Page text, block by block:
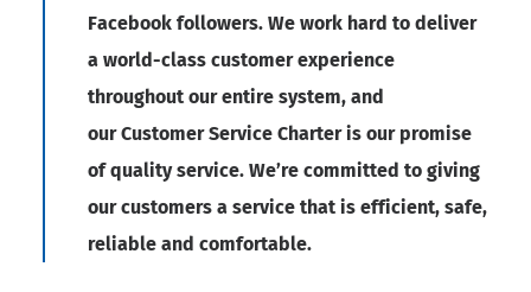
Facebook followers. We work hard to deliver
a world-class customer experience
throughout our entire system, and
our Customer Service Charter is our promise
of quality service. We’re committed to giving
our customers a service that is efficient, safe,
reliable and comfortable.